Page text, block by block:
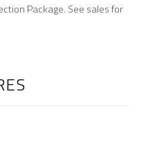
Package. See sales for